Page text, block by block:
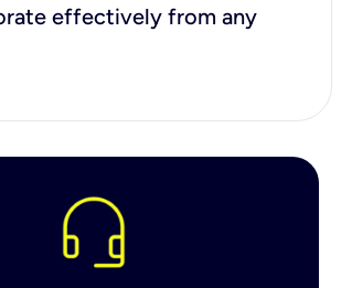
effectively from any